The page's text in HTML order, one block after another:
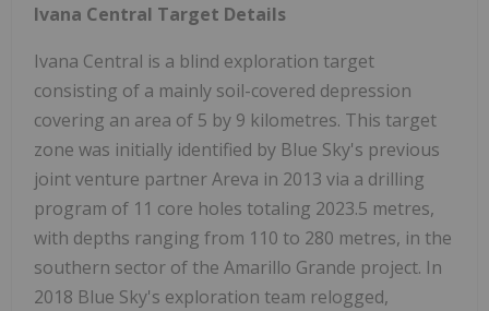
Ivana Central Target Details
Ivana Central is a blind exploration target
consisting of a mainly soil-covered depression
covering an area of 5 by 9 kilometres. This target
zone was initially identified by Blue Sky's previous
joint venture partner Areva in 2013 via a drilling
program of 11 core holes totaling 2023.5 metres,
with depths ranging from 110 to 280 metres, in the
southern sector of the Amarillo Grande project. In
2018 Blue Sky's exploration team relogged,